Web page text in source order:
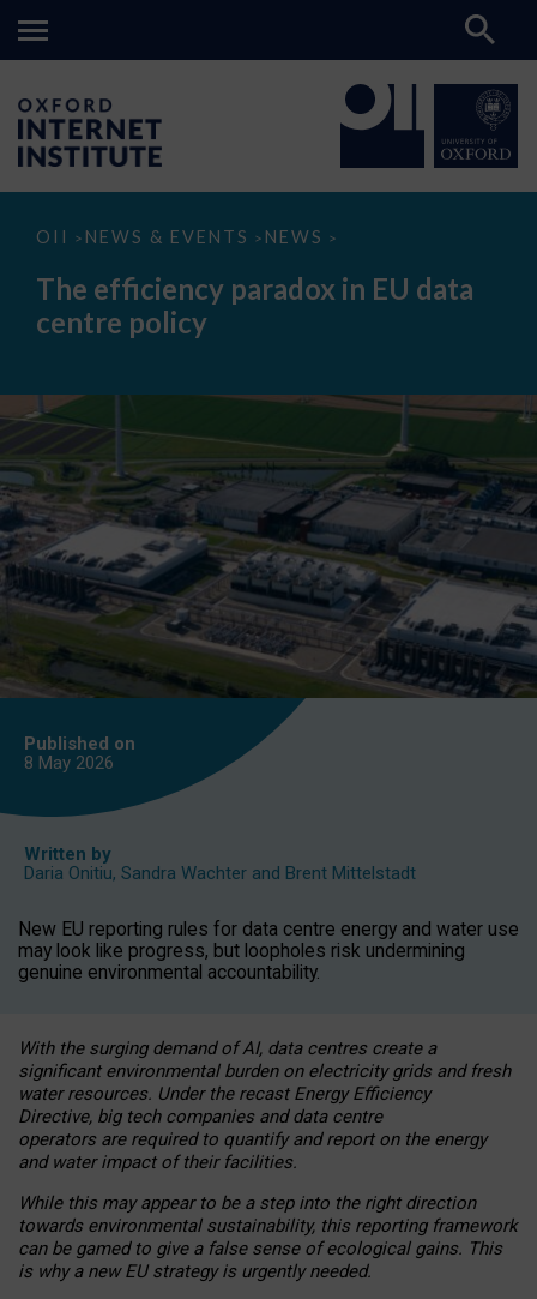
OII > NEWS & EVENTS > NEWS >
The
paradox
data
The efficiency paradox in EU data
centre policy
Published on
8 May 2026
Written by
Daria Onitiu, Sandra Wachter and Brent Mittelstadt
New EU reporting rules for data centre energy and water use
may look like progress, but loopholes risk undermining
genuine environmental accountability.
With the surging demand of AI, data centres create a
significant environmental burden on electricity grids and fresh
water resources. Under the recast Energy Efficiency
Directive, big tech companies and data centre
operators are required to quantify and report on the energy
and water impact of their facilities.
While this may appear to be a step into the right direction
towards environmental sustainability, this reporting framework
can be gamed to give a false sense of ecological gains. This
is why a new EU strategy is urgently needed.